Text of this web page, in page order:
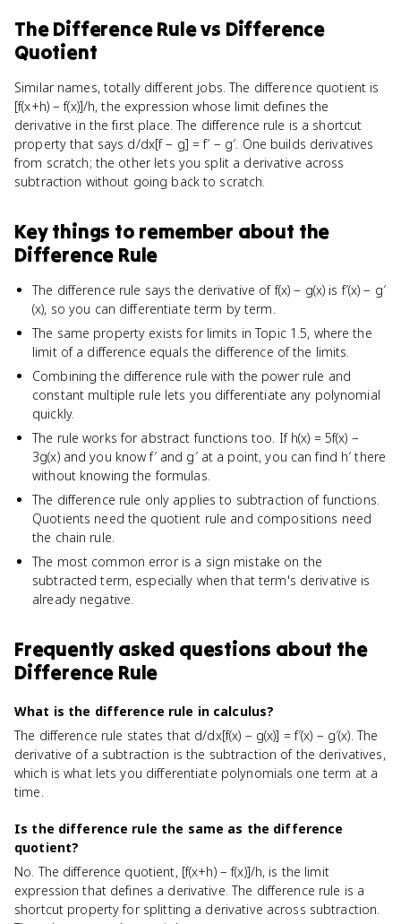
The Difference Rulevs Difference
Quotient
Similar names, totally different jobs. The difference quotient is
[f(x+h) − f(x)]/h, the expression whose limit defines the
derivative in the first place. The difference rule is a shortcut
property that says d/dx[f − g] = f′ − g′. One builds derivatives
from scratch; the other lets you split a derivative across
subtraction without going back to scratch.
Key things to remember about the
Difference Rule
The difference rule says the derivative of f(x) − g(x) is f′(x) − g′
(x), so you can differentiate term by term.
The same property exists for limits in Topic 1.5, where the
limit of a difference equals the difference of the limits.
Combining the difference rule with the power rule and
constant multiple rule lets you differentiate any polynomial
quickly.
The rule works for abstract functions too. If h(x) = 5f(x) −
3g(x) and you know f′ and g′ at a point, you can find h′ there
without knowing the formulas.
The difference rule only applies to subtraction of functions.
Quotients need the quotient rule and compositions need
the chain rule.
The most common error is a sign mistake on the
subtracted term, especially when that term's derivative is
already negative.
Frequently asked questions about the
Difference Rule
What is the difference rule in calculus?
The difference rule states that d/dx[f(x) − g(x)] = f′(x) − g′(x). The
derivative of a subtraction is the subtraction of the derivatives,
which is what lets you differentiate polynomials one term at a
time.
Is the difference rule the same as the difference
quotient?
No. The difference quotient, [f(x+h) − f(x)]/h, is the limit
expression that defines a derivative. The difference rule is a
shortcut property for splitting a derivative across subtraction.